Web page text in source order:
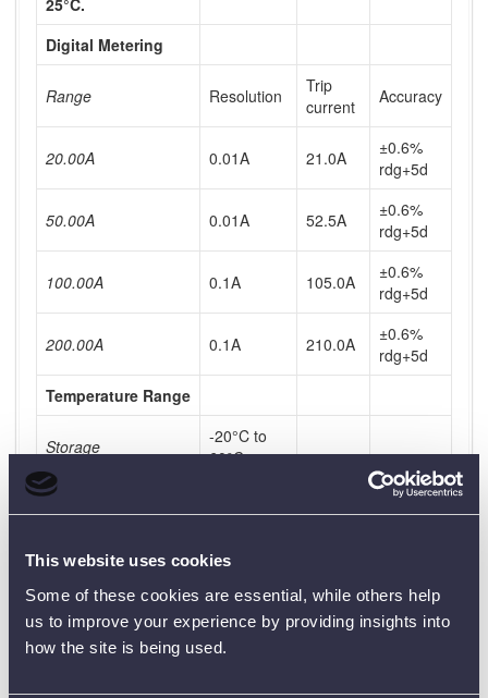
This website uses cookies
Some of these cookies are essential, while others help
us to improve your experience by providing insights into
how the site is being used.
25°C.
Digital Metering
Range Resolution
Trip
current
Accuracy
20.00A 0.01A 21.0A
±0.6%
rdg+5d
50.00A 0.01A 52.5A
±0.6%
rdg+5d
100.00A 0.1A 105.0A
±0.6%
rdg+5d
200.00A 0.1A 210.0A
±0.6%
rdg+5d
Temperature Range
Storage
-20°C to
60°C
Operating
45°C
Timing System
Range
0-999.999s
Resolution
1ms